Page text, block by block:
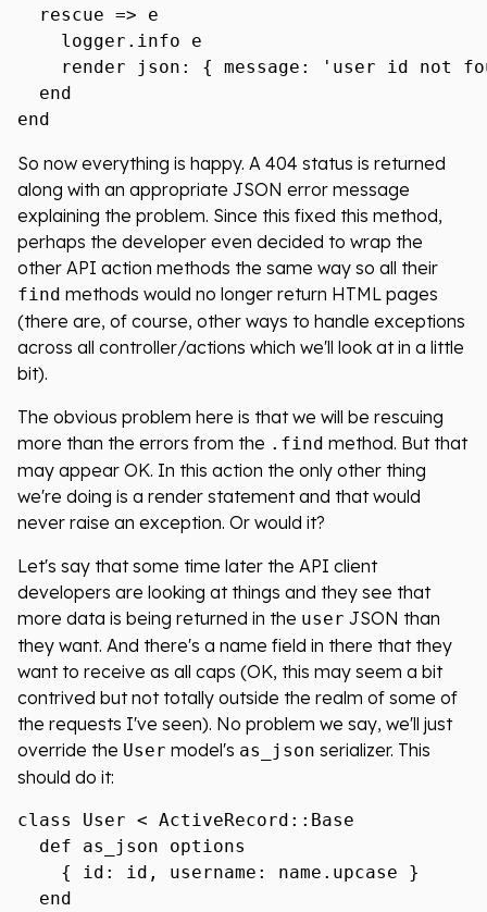
  rescue => e
    logger.info e
render json: { message: 'user id not
  end
So now everything is happy. A 404 status is returned
along with an appropriate JSON error message
explaining the problem. Since this fixed this method,
perhaps the developer even decided to wrap the
other API action methods the same way so all their
find methods would no longer return HTML pages
(there are, of course, other ways to handle exceptions
across all controller/actions which we'll look at in a little
bit).
The obvious problem here is that we will be rescuing
more than the errors from the .find method. But that
may appear OK. In this action the only other thing
we're doing is a render statement and that would
never raise an exception. Or would it?
Let's say that some time later the API client
developers are looking at things and they see that
more data is being returned in the user JSON than
they want. And there's a name field in there that they
want to receive as all caps (OK, this may seem a bit
contrived but not totally outside the realm of some of
the requests I've seen). No problem we say, we'll just
override the User model's as_json serializer. This
should do it:
class User < ActiveRecord::Base
  def as_json options
    { id: id, username: name.upcase }
  end